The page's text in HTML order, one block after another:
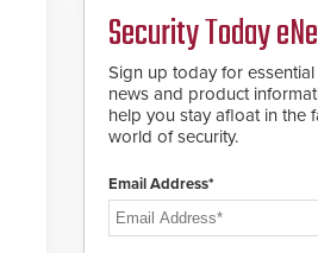
easily
readers
MIFARE
EV2
technology
making
clone-proof
Security Today
Sign up today for
news and product
help you stay afloat in the
world of security.
Email Address*